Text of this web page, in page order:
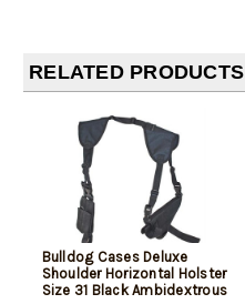
RELATED PRODUCTS
Bulldog Cases Deluxe
Shoulder Horizontal Holster
Size 31 Black Ambidextrous